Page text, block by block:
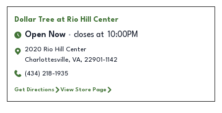
Dollar Tree at Rio Hill Center
Open Now closes at 10:00PM
2020 Rio Hill Center
Charlottesville, VA, 22901-1142
(434) 218-1935
Get Directions View Store Page